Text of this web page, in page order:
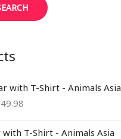
with T-Shirt - Animals Asia
49.98
with T-Shirt - Animals Asia